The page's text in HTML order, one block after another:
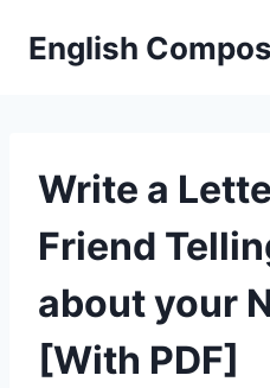
English
Write a
Friend
about your
[With PDF]